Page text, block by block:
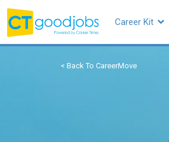
Career Kit
< Back To CareerMove